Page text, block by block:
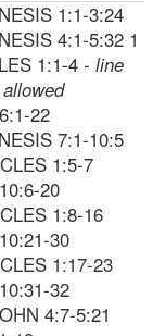
1:1-3:24
4:1-5:32 1
1:1-4 - line
22
7:1-10:5
1:5-7
20
1:8-16
30
1:17-23
32
4:7-5:21